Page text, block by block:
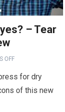
– Tear
OFF
for dry
of this new